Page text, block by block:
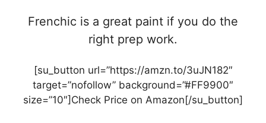
Frenchic is a great paint if you do the
right prep work.
[su_button url=”https://amzn.to/3uJN182″
target=”nofollow” background=”#FF9900″
size=”10″]Check Price on Amazon[/su_button]